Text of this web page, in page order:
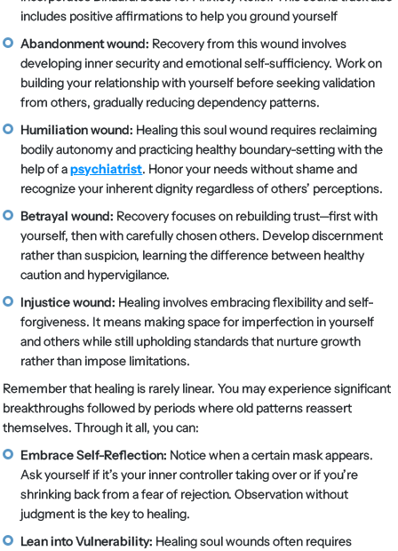
includes positive affirmations to help you ground yourself
Abandonment wound: Recovery from this wound involves
developing inner security and emotional self-sufficiency. Work on
building your relationship with yourself before seeking validation
from others, gradually reducing dependency patterns.
Humiliation wound: Healing this soul wound requires reclaiming
bodily autonomy and practicing healthy boundary-setting with the
help of apsychiatrist. Honor your needs without shame and
recognize your inherent dignity regardless of others’ perceptions.
Betrayal wound: Recovery focuses on rebuilding trust—first with
yourself, then with carefully chosen others. Develop discernment
rather than suspicion, learning the difference between healthy
caution and hypervigilance.
Injustice wound: Healing involves embracing flexibility and self-
forgiveness. It means making space for imperfection in yourself
and others while still upholding standards that nurture growth
rather than impose limitations.
Remember that healing is rarely linear. You may experience significant
breakthroughs followed by periods where old patterns reassert
themselves. Through it all, you can:
Embrace Self-Reflection: Notice when a certain mask appears.
Ask yourself if it’s your inner controller taking over or if you’re
shrinking back from a fear of rejection. Observation without
judgment is the key to healing.
Lean into Vulnerability: Healing soul wounds often requires